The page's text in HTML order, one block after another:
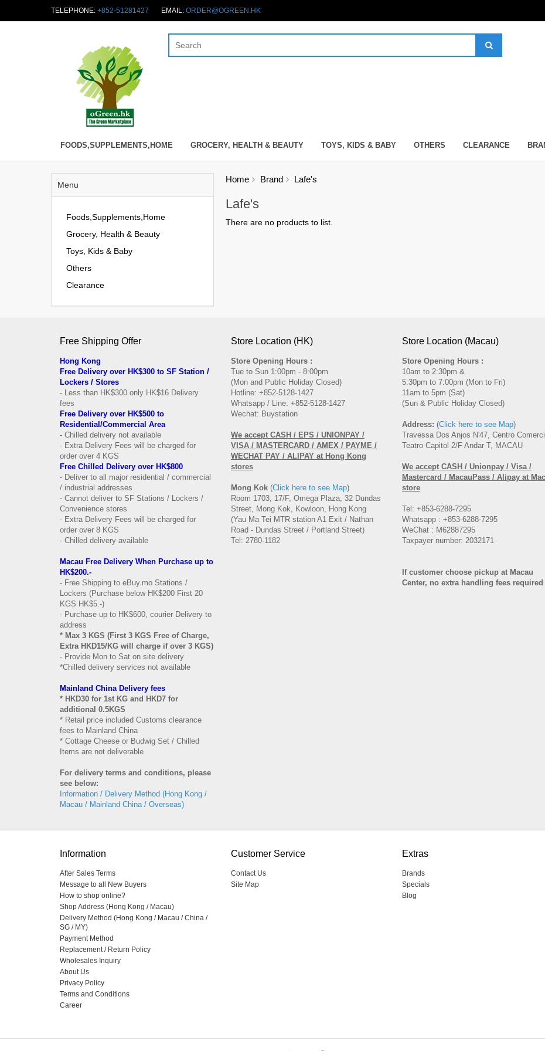
TELEPHONE: +852-51281427 EMAIL: ORDER@OGREEN.HK
FOODS,SUPPLEMENTS,HOME GROCERY, HEALTH & BEAUTY TOYS, KIDS & BABY OTHERS CLEARANCE
Menu
Foods,Supplements,Home
Grocery, Health & Beauty
Toys, Kids & Baby
Others
Clearance
Home Brand Lafe's
Lafe's
There are no products to list.
Free Shipping Offer
Hong Kong
Free Delivery over HK$300 to SF Station /
Lockers / Stores
- Less than HK$300 only HK$16 Delivery
fees
Free Delivery over HK$500 to
Residential/Commercial Area
- Chilled delivery not available
- Extra Delivery Fees will be charged for
order over 4 KGS
Free Chilled Delivery over HK$800
- Deliver to all major residential / commercial
/ industrial addresses
- Cannot deliver to SF Stations / Lockers /
Convenience stores
- Extra Delivery Fees will be charged for
order over 8 KGS
- Chilled delivery available
Macau Free Delivery When Purchase up to
HK$200.-
- Free Shipping to eBuy.mo Stations /
Lockers (Purchase below HK$200 First 20
KGS HK$5.-)
- Purchase up to HK$600, courier Delivery to
address
* Max 3 KGS (First 3 KGS Free of Charge,
Extra HKD15/KG will charge if over 3 KGS)
- Provide Mon to Sat on site delivery
*Chilled delivery services not available
Mainland China Delivery fees
* HKD30 for 1st KG and HKD7 for
additional 0.5KGS
* Retail price included Customs clearance
fees to Mainland China
* Cottage Cheese or Budwig Set / Chilled
Items are not deliverable
For delivery terms and conditions, please
see below:
Information / Delivery Method (Hong Kong /
Macau / Mainland China / Overseas)
Store Location (HK)
Store Opening Hours :
Tue to Sun 1:00pm - 8:00pm
(Mon and Public Holiday Closed)
Hotline: +852-5128-1427
Whatsapp / Line: +852-5128-1427
Wechat: Buystation
We accept CASH / EPS / UNIONPAY /
VISA / MASTERCARD / AMEX / PAYME /
WECHAT PAY / ALIPAY at Hong Kong
stores
Mong Kok (Click here to see Map)
Room 1703, 17/F, Omega Plaza, 32 Dundas
Street, Mong Kok, Kowloon, Hong Kong
(Yau Ma Tei MTR station A1 Exit / Nathan
Road - Dundas Street / Portland Street)
Tel: 2780-1182
Store Location (Macau)
Store Opening Hours :
10am to 2:30pm &
5:30pm to 7:00pm (Mon to Fri)
11am to 5pm (Sat)
(Sun & Public Holiday Closed)
Address: (Click here to see Map)
Travessa Dos Anjos N'47, Centro
Teatro Capitol 2/F Andar T, MACAU
We accept CASH / Unionpay / Visa /
Mastercard / MacauPass / Alipay at
store
Tel: +853-6288-7295
Whatsapp : +853-6288-7295
WeChat : M62887295
Taxpayer number: 2032171
If customer choose pickup at Macau
Center, no extra handling fees required
Information
After Sales Terms
Message to all New Buyers
How to shop online?
Shop Address (Hong Kong / Macau)
Delivery Method (Hong Kong / Macau / China /
SG / MY)
Payment Method
Replacement / Return Policy
Wholesales Inquiry
About Us
Privacy Policy
Terms and Conditions
Career
Customer Service
Contact Us
Site Map
Extras
Brands
Specials
Blog